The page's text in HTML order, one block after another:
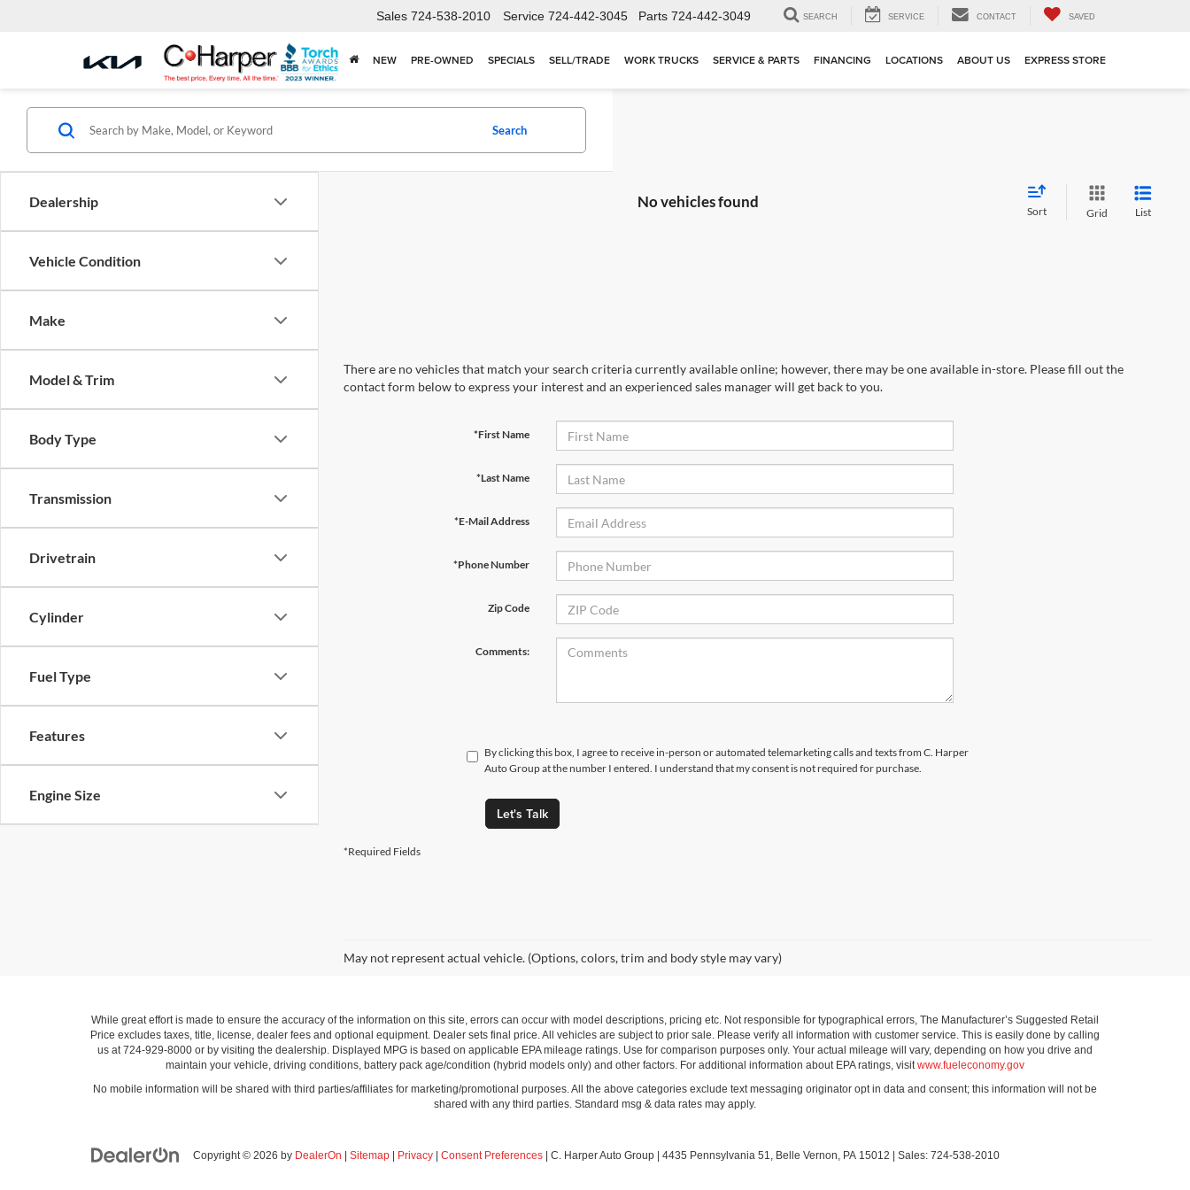
Sales 724-538-2010 Service 724-442-3045 Parts 724-442-3049 SEARCH SERVICE CONTACT SAVED
NEW PRE-OWNED SPECIALS SELL/TRADE WORK TRUCKS SERVICE & PARTS FINANCING LOCATIONS ABOUT US EXPRESS STORE
Dealership
Vehicle Condition
Make
Model & Trim
Body Type
Transmission
Drivetrain
Cylinder
Fuel Type
Features
Engine Size
Search
No vehicles found
Sort Grid List
There are no vehicles that match your search criteria currently available online; however, there may be one available in-store. Please fill out the
contact form below to express your interest and an experienced sales manager will get back to you.
*First Name
*Last Name
*E-Mail Address
*Phone Number
Zip Code
Comments:
By clicking this box, I agree to receive in-person or automated telemarketing calls and texts from C. Harper
Auto Group at the number I entered. I understand that my consent is not required for purchase.
Let's Talk
*Required Fields
May not represent actual vehicle. (Options, colors, trim and body style may vary)
While great effort is made to ensure the accuracy of the information on this site, errors can occur with model descriptions, pricing etc. Not responsible for typographical errors, The Manufacturer’s Suggested Retail
Price excludes taxes, title, license, dealer fees and optional equipment. Dealer sets final price. All vehicles are subject to prior sale. Please verify all information with customer service. This is easily done by calling
us at 724-929-8000 or by visiting the dealership. Displayed MPG is based on applicable EPA mileage ratings. Use for comparison purposes only. Your actual mileage will vary, depending on how you drive and
maintain your vehicle, driving conditions, battery pack age/condition (hybrid models only) and other factors. For additional information about EPA ratings, visitwww.fueleconomy.gov
No mobile information will be shared with third parties/affiliates for marketing/promotional purposes. All the above categories exclude text messaging originator opt in data and consent; this information will not be
shared with any third parties. Standard msg & data rates may apply.
Copyright © 2026 by DealerOn Sitemap Privacy Consent Preferences | C. Harper Auto Group 4435 Pennsylvania 51, Belle Vernon, PA 15012 | Sales: 724-538-2010